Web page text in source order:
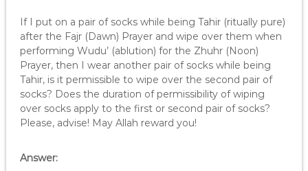
If I put on a pair of socks while being Tahir (ritually pure)
after the Fajr (Dawn) Prayer and wipe over them when
performing Wudu’ (ablution) for the Zhuhr (Noon)
Prayer, then I wear another pair of socks while being
Tahir, is it permissible to wipe over the second pair of
socks? Does the duration of permissibility of wiping
over socks apply to the first or second pair of socks?
Please, advise! May Allah reward you!
Answer: